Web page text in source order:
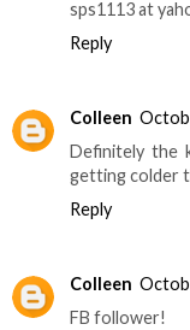
sps1113 at
Reply
Colleen
Definitely the
getting colder
Reply
Colleen
FB follower!